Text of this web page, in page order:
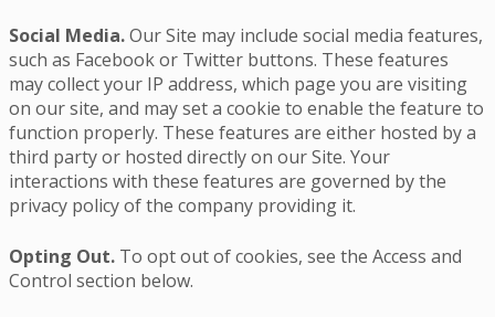
Social Media.Our Site may include social media features,
such as Facebook or Twitter buttons. These features
may collect your IP address, which page you are visiting
on our site, and may set a cookie to enable the feature to
function properly. These features are either hosted by a
third party or hosted directly on our Site. Your
interactions with these features are governed by the
privacy policy of the company providing it.
Opting Out. To opt out of cookies, see the Access and
Control section below.